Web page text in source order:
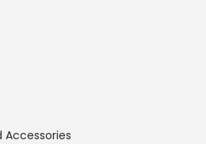
Accessories